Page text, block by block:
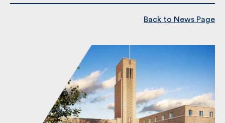
Networking – Padel Ball
Back to News Page